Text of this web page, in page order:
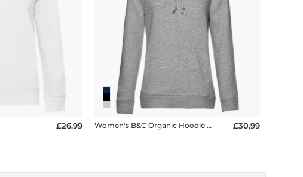
£26.99 Women's B&C Organic Hoodie with Side Pockets £30.99